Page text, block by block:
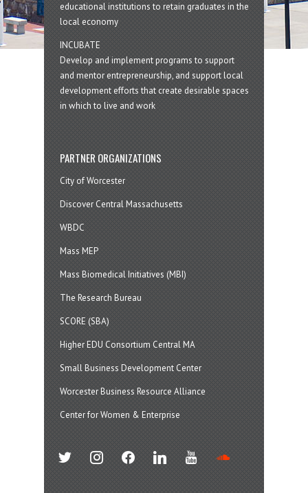
educational institutions to retain graduates in the
local economy
INCUBATE
Develop and implement programs to support
and mentor entrepreneurship, and support local
development efforts that create desirable spaces
in which to live and work
PARTNER ORGANIZATIONS
City of Worcester
Discover Central Massachusetts
WBDC
Mass MEP
Mass Biomedical Initiatives (MBI)
The Research Bureau
SCORE (SBA)
Higher EDU Consortium Central MA
Small Business Development Center
Worcester Business Resource Alliance
Center for Women & Enterprise
twitter instagramfacebook linkedin youtube